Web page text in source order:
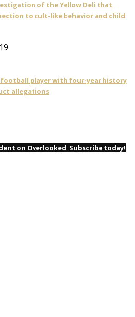
of the Yellow Deli that
to cult-like behavior and child
football player with four-year history
allegations
on Overlooked. Subscribe today!